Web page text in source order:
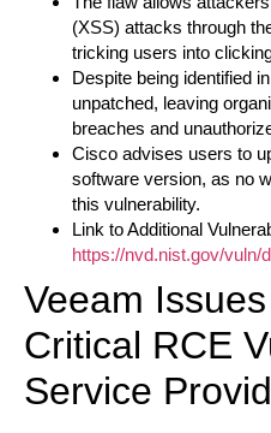
(XSS) attacks through
tricking users into
Despite being identified
unpatched, leaving
breaches and
Cisco advises users to
software version, as no
this vulnerability.
Link to Additional
https://nvd.nist.gov/vuln/
Veeam
Critical RCE
Service